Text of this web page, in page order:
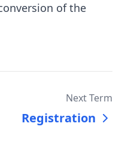
of the
Next Term
Registration